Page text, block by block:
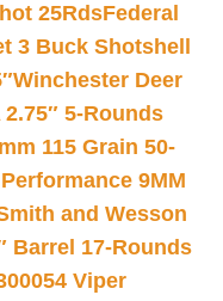
25RdsFederal
3 Buck Shotshell
Winchester Deer
5-Rounds
115 Grain 50-
9MM
and Wesson
Barrel 17-Rounds
Viper